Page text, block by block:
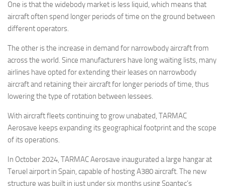
One is that the widebody market is less liquid, which means that
aircraft often spend longer periods of time on the ground between
different operators.
The other is the increase in demand for narrowbody aircraft from
across the world. Since manufacturers have long waiting lists, many
airlines have opted for extending their leases on narrowbody
aircraft and retaining their aircraft for longer periods of time, thus
lowering the type of rotation between lessees.
With aircraft fleets continuing to grow unabated, TARMAC
Aerosave keeps expanding its geographical footprint and the scope
of its operations.
In October 2024, TARMAC Aerosave inaugurated a large hangar at
Teruel airport in Spain, capable of hosting A380 aircraft. The new
structure was built in just under six months using Spantec’s